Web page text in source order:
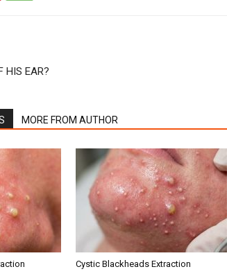
HIS EAR?
MORE FROM AUTHOR
Cystic Blackheads Extraction